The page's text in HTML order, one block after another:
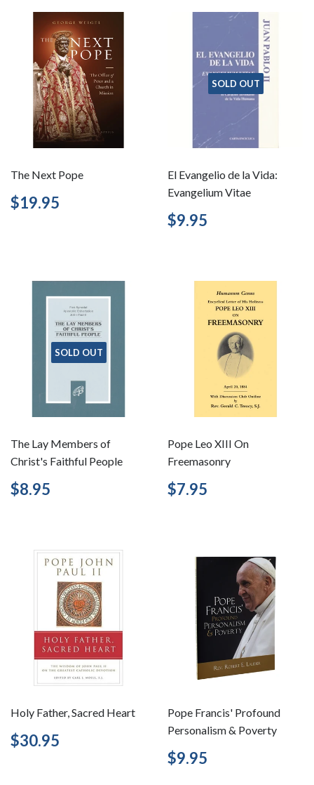
The Next Pope
Regular
price
$19.95
SOLD OUT
El Evangelio de la Vida:
Evangelium Vitae
Regular
price
$9.95
SOLD OUT
The Lay Members of
Christ's Faithful People
Regular
price
$8.95
Pope Leo XIII On
Freemasonry
Regular
price
$7.95
Holy Father, Sacred Heart
Regular
price
$30.95
Pope Francis' Profound
Personalism & Poverty
Regular
price
$9.95